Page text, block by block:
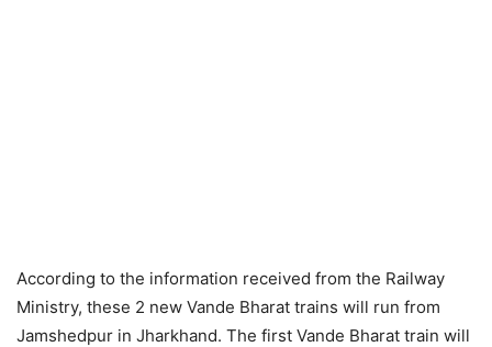
According to the information received from the Railway
Ministry, these 2 new Vande Bharat trains will run from
Jamshedpur in Jharkhand. The first Vande Bharat train will